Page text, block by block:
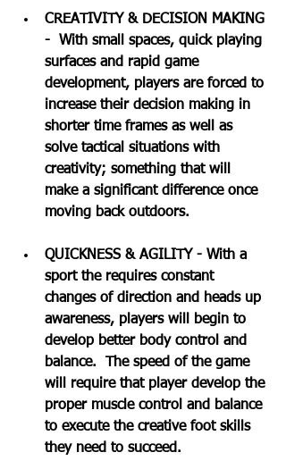
CREATIVITY & DECISION MAKING
-  With small spaces, quick playing
surfaces and rapid game
development, players are forced to
increase their decision making in
shorter time frames as well as
solve tactical situations with
creativity; something that will
make a significant difference once
moving back outdoors.
QUICKNESS & AGILITY - With a
sport the requires constant
changes of direction and heads up
awareness, players will begin to
develop better body control and
balance.  The speed of the game
will require that player develop the
proper muscle control and balance
to execute the creative foot skills
they need to succeed.